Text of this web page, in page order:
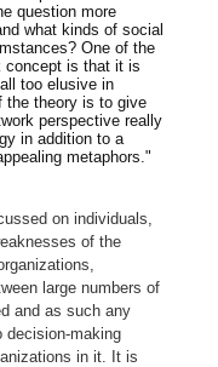
question more
what kinds of social
One of the
concept is that it is
too elusive in
the theory is to give
perspective really
in addition to a
metaphors."
on individuals,
of the
large numbers of
and as such any
decision-making
in it. It is